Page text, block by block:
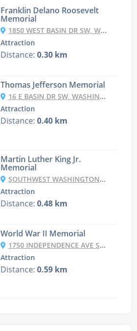
Franklin Delano Roosevelt
Memorial
1850 WEST BASIN DR SW, WASHINGTON, DC 20242, СПОЛУЧЕНІ ШТАТИ
Attraction
Distance: 0.30 km
Thomas Jefferson Memorial
16 E BASIN DR SW, WASHINGTON, DC 20242, USA
Attraction
Distance: 0.40 km
Martin Luther King Jr.
Memorial
SOUTHWEST WASHINGTON, WASHINGTON, DC, USA
Attraction
Distance: 0.48 km
World War II Memorial
1750 INDEPENDENCE AVE SW, WASHINGTON, DC 20024, UNITED STATES
Attraction
Distance: 0.59 km